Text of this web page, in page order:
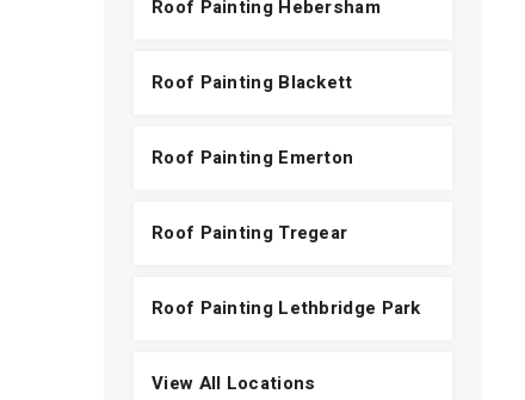
Roof Painting Hebersham
Roof Painting Blackett
Roof Painting Emerton
Roof Painting Tregear
Roof Painting Lethbridge Park
View All Locations